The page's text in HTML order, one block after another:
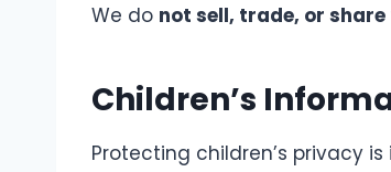
We do not sell, trade, or share
Children’s
Protecting children’s privacy